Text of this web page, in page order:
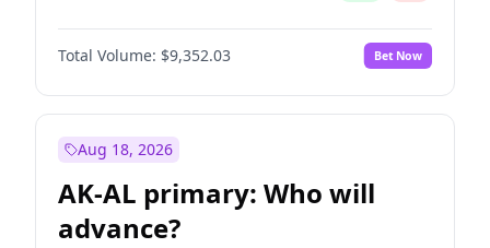
Total Volume: $9,352.03 Bet Now
Aug 18, 2026
AK-AL primary: Who will
advance?